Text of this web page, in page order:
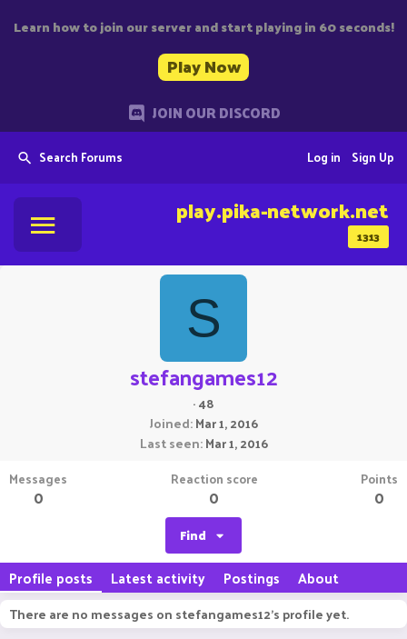
Learn how to join our server and start playing in 60 seconds!
Play Now
JOIN OUR DISCORD
Search Forums Sign Up
Log in
1313
play.pika-network.net
S
stefangames12
·48
Joined Mar 1, 2016
Last seen Mar 1, 2016
Messages
0
Reaction score
0
Points
0
Find
Profile posts Latest activity Postings About
There are no messages on stefangames12's profile yet.